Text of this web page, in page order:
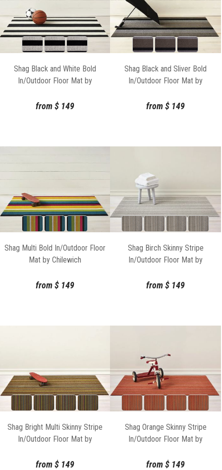
Shag Black and White Bold
In/Outdoor Floor Mat by
from$ 149
Shag Black and Sliver Bold
In/Outdoor Floor Mat by
from$ 149
Shag Multi Bold In/Outdoor Floor
Mat by Chilewich
from$ 149
Shag Birch Skinny Stripe
In/Outdoor Floor Mat by
from$ 149
Shag Bright Multi Skinny Stripe
In/Outdoor Floor Mat by
from$ 149
Shag Orange Skinny Stripe
In/Outdoor Floor Mat by
from$ 149